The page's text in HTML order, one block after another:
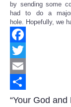
by sending some
had to do a
hole. Hopefully, we
Facebook
Twitter
Email
Share
“Your God and